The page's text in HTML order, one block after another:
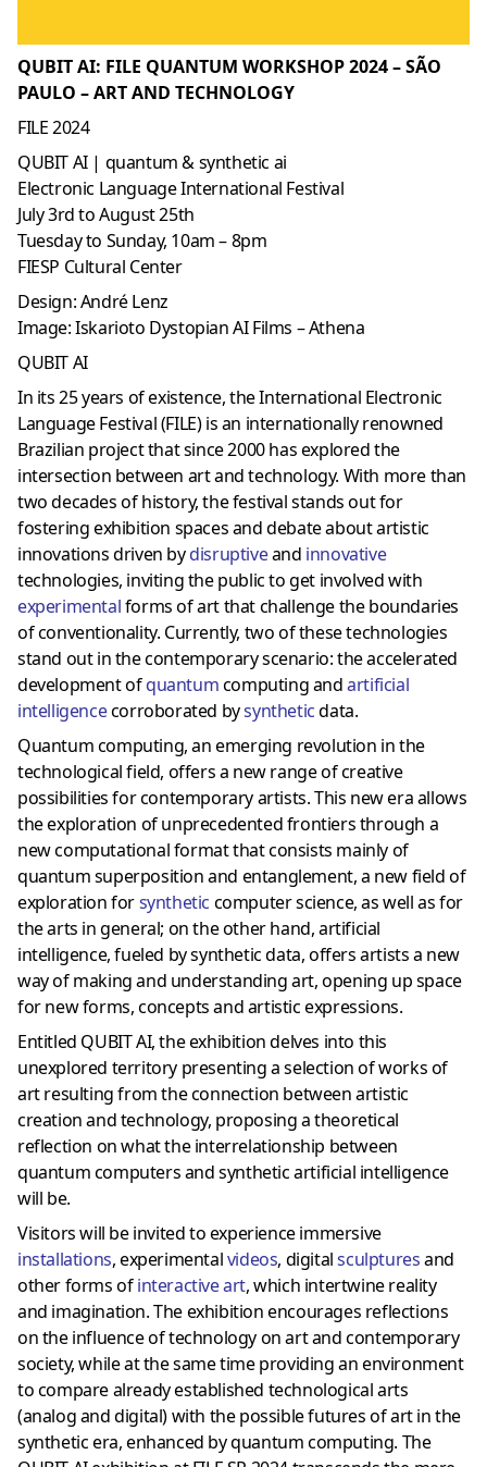
QUBIT AI: FILE QUANTUM WORKSHOP 2024 – SÃO
PAULO – ART AND TECHNOLOGY
FILE 2024
QUBIT AI | quantum & synthetic ai
Electronic Language International Festival
July 3rd to August 25th
Tuesday to Sunday, 10am – 8pm
FIESP Cultural Center
Design: André Lenz
Image: Iskarioto Dystopian AI Films – Athena
QUBIT AI
In its 25 years of existence, the International Electronic
Language Festival (FILE) is an internationally renowned
Brazilian project that since 2000 has explored the
intersection between art and technology. With more than
two decades of history, the festival stands out for
fostering exhibition spaces and debate about artistic
innovations driven bydisruptiveand innovative
technologies, inviting the public to get involved with
experimentalforms of art that challenge the boundaries
of conventionality. Currently, two of these technologies
stand out in the contemporary scenario: the accelerated
development ofquantumcomputing andartificial
intelligencecorroborated bysyntheticdata.
Quantum computing, an emerging revolution in the
technological field, offers a new range of creative
possibilities for contemporary artists. This new era allows
the exploration of unprecedented frontiers through a
new computational format that consists mainly of
quantum superposition and entanglement, a new field of
exploration forsynthetic computer science, as well as for
the arts in general; on the other hand, artificial
intelligence, fueled by synthetic data, offers artists a new
way of making and understanding art, opening up space
for new forms, concepts and artistic expressions.
Entitled QUBIT AI, the exhibition delves into this
unexplored territory presenting a selection of works of
art resulting from the connection between artistic
creation and technology, proposing a theoretical
reflection on what the interrelationship between
quantum computers and synthetic artificial intelligence
will be.
Visitors will be invited to experience immersive
installations, experimentalvideos, digitalsculpturesand
other forms ofinteractive art, which intertwine reality
and imagination. The exhibition encourages reflections
on the influence of technology on art and contemporary
society, while at the same time providing an environment
to compare already established technological arts
(analog and digital) with the possible futures of art in the
synthetic era, enhanced by quantum computing. The